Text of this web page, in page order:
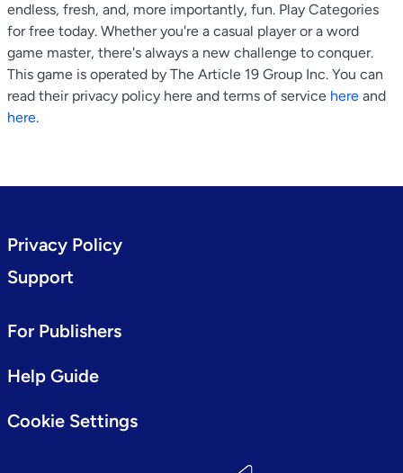
endless, fresh, and, more importantly, fun. Play Categories
for free today. Whether you're a casual player or a word
game master, there's always a new challenge to conquer.
This game is operated by The Article 19 Group Inc. You can
read their privacy policy here and terms of service here and
here.
Privacy Policy
Support
For Publishers
Help Guide
Cookie Settings